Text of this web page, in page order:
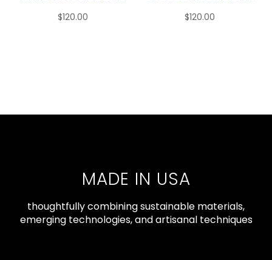
$120.00 $120.00
MADE IN USA
thoughtfully combining sustainable materials,
emerging technologies, and artisanal techniques